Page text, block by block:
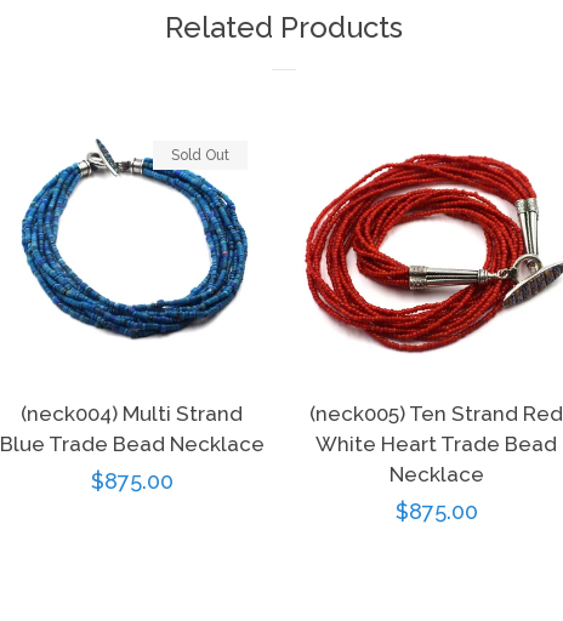
Related Products
(neck004) Multi Strand
Blue Trade Bead Necklace
Regular
$875.00
Sold Out
(neck005) Ten Strand Red
White Heart Trade Bead
Necklace
Regular
$875.00